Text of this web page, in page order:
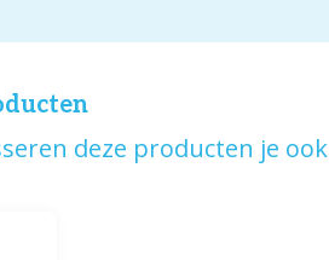
deze producten je ook